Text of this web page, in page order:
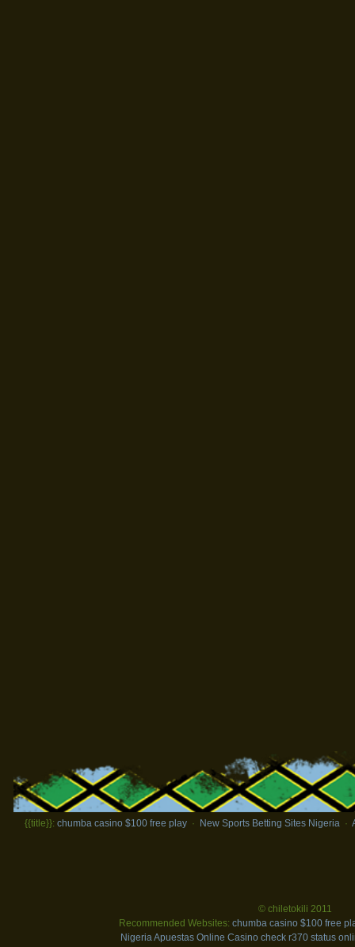
{{title}}: chumba casino $100 free play · New Sports Betting Sites Nigeria ·
© chiletokili 2011
Recommended Websites: chumba casino $100 free
NigeriaApuestas Online Casino check r370 status